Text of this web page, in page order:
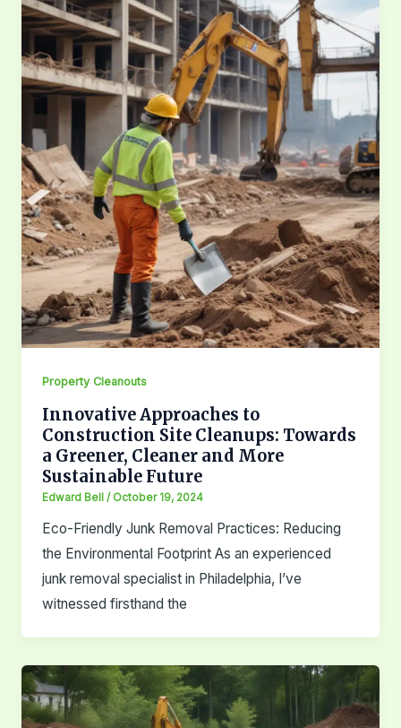
Property Cleanouts
Innovative Approaches to
Construction Site Cleanups: Towards
a Greener, Cleaner and More
Sustainable Future
Edward Bell/ October 19, 2024
Eco-Friendly Junk Removal Practices: Reducing
the Environmental Footprint As an experienced
junk removal specialist in Philadelphia, I’ve
witnessed firsthand the